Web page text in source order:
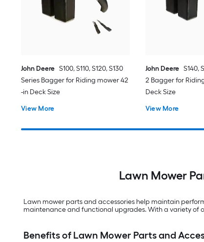
John Deere S100, S110, S120, S130
Series Bagger for Riding mower 42
-in Deck Size
View More
John Deere S140,
2 Bagger for
Deck Size
View More
Lawn Mower
Lawn mower parts and accessories help maintain
maintenance and functional upgrades. With a variety of
Benefits of Lawn Mower Parts and